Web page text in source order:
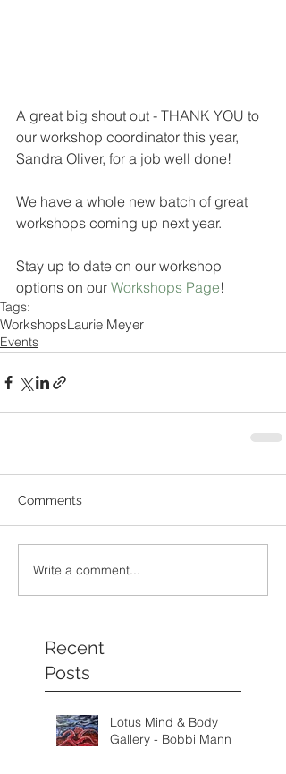
A great big shout out - THANK YOU to
our workshop coordinator this year,
Sandra Oliver, for a job well done!
We have a whole new batch of great
workshops coming up next year.
Stay up to date on our workshop
options on our Workshops Page!
Tags:
WorkshopsLaurie Meyer
Events
Comments
Write a comment...
Recent
Posts
Lotus Mind & Body
Gallery - Bobbi Mann